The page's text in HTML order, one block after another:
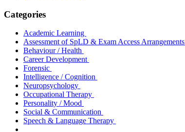
Categories
Academic Learning
Assessment of SpLD & Exam Access Arrangements
Behaviour / Health
Career Development
Forensic
Intelligence / Cognition
Neuropsychology
Occupational Therapy
Personality / Mood
Social & Communication
Speech & Language Therapy